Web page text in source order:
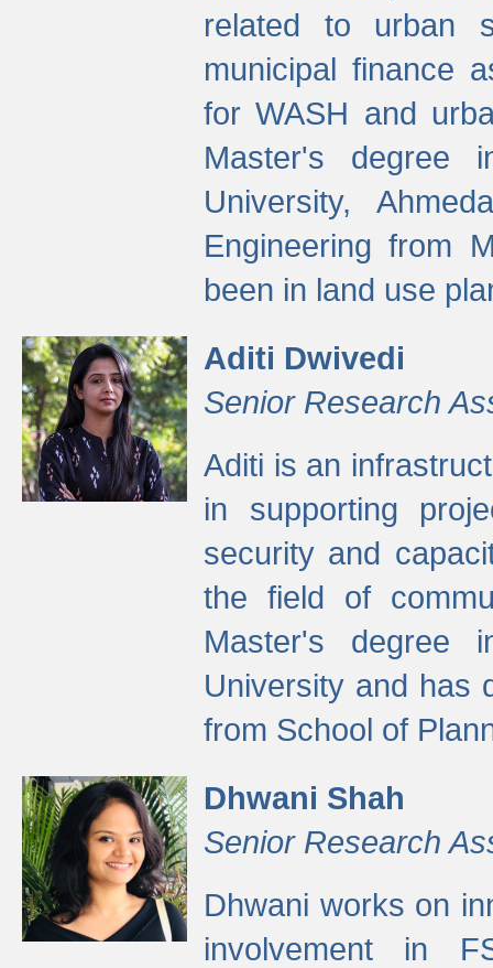
related to urban
municipal finance
for WASH and
Master's degree
University,
Engineering from
been in land use
Aditi Dwivedi
Senior Research
Aditi is an
in supporting
security and
the field of
Master's degree
University and has
from School of
Dhwani Shah
Senior Research
Dhwani works on
involvement in